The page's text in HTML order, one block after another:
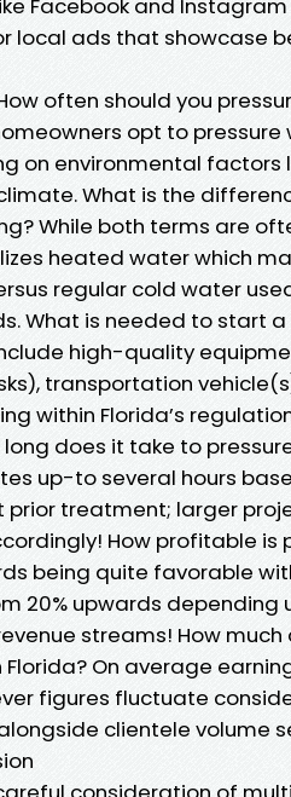
Facebook and
local ads that showcase
often should you
opt to pressure
on environmental factors
What is the
While both terms are
heated water which
regular cold water
What is needed to start a
high-quality
transportation
within Florida’s
does it take to
up-to several hours
treatment; larger
How profitable is
being quite favorable
20% upwards depending
streams! How much
On average
figures fluctuate
clientele volume